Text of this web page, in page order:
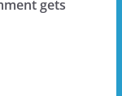
gets